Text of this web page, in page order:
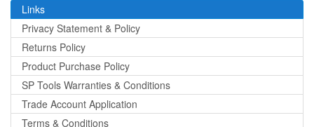
Links
Privacy Statement & Policy
Returns Policy
Product Purchase Policy
SP Tools Warranties & Conditions
Trade Account Application
Terms & Conditions